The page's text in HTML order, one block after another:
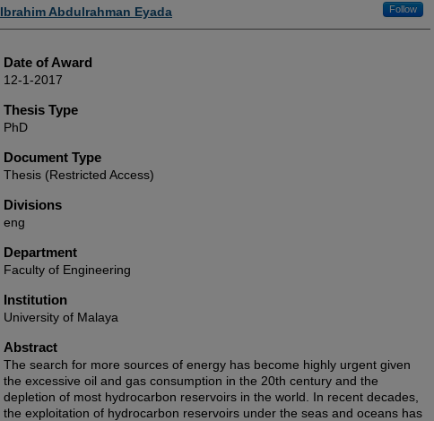
Author
Ibrahim Abdulrahman Eyada Follow
Date of Award
12-1-2017
Thesis Type
PhD
Document Type
Thesis (Restricted Access)
Divisions
eng
Department
Faculty of Engineering
Institution
University of Malaya
Abstract
The search for more sources of energy has become highly urgent given
the excessive oil and gas consumption in the 20th century and the
depletion of most hydrocarbon reservoirs in the world. In recent decades,
the exploitation of hydrocarbon reservoirs under the seas and oceans has